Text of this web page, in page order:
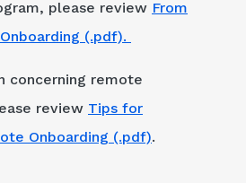
please review From
(.pdf).
concerning remote
review Tips for
Onboarding (.pdf).